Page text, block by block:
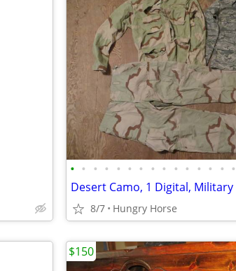
• • • • • • • • • • • • • • •
8/7 Hungry Horse
$150